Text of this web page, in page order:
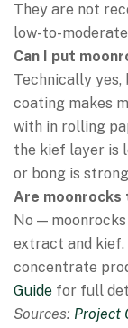
They are not
low-to-
Can I put
Technically
coating makes
with in rolling
the kief layer is
or bong is
Are moonrocks
No —
extract and kief.
concentrate
Guide for full
Sources: Project